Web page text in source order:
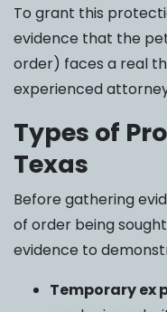
To grant this
evidence that the
order) faces a real
experienced
Types of
Texas
Before gathering
of order being
evidence to
Temporary ex